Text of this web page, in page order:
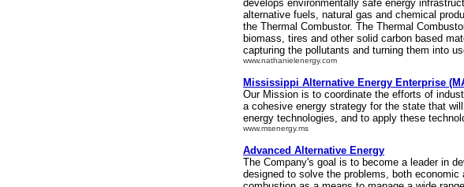
develops environmentally safe energy
alternative fuels, natural gas and chemical
the Thermal Combustor. The Thermal
biomass, tires and other solid carbon based
capturing the pollutants and turning them into
www.nathanielenergy.com
Mississippi Alternative Energy Enterprise
Our Mission is to coordinate the efforts of
a cohesive energy strategy for the state that
energy technologies, and to apply these
www.msenergy.ms
Advanced Alternative Energy
The Company's goal is to become a leader in
designed to solve the problems, both